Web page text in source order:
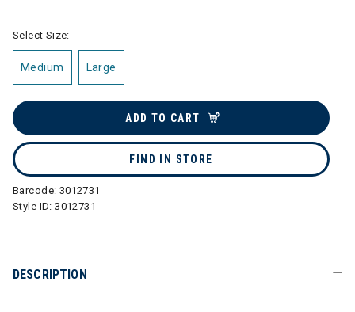
Select Size:
Medium Large
ADD TO CART
FIND IN STORE
Barcode: 3012731
Style ID:3012731
DESCRIPTION